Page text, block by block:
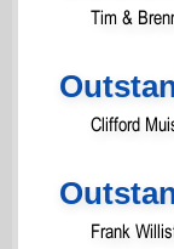
Tim &
Clifford
Frank